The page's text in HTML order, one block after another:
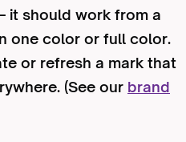
it should work from a
one color or full color.
or refresh a mark that
(See our brand